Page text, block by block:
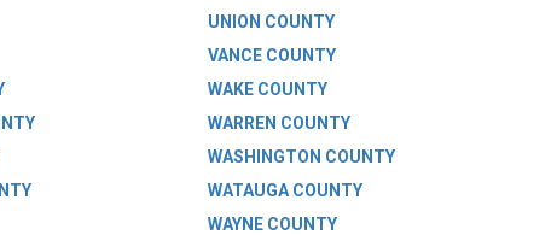
UNION COUNTY
VANCE COUNTY
WAKE COUNTY
WARREN COUNTY
WASHINGTON COUNTY
WATAUGA COUNTY
WAYNE COUNTY